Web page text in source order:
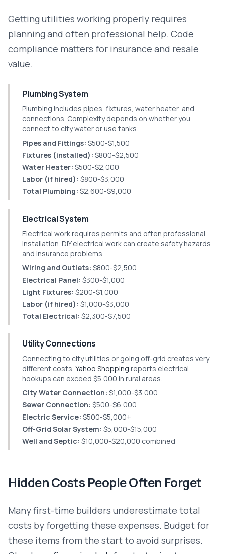
Getting utilities working properly requires
planning and often professional help. Code
compliance matters for insurance and resale
value.
Plumbing System
Plumbing includes pipes, fixtures, water heater, and
connections. Complexity depends on whether you
connect to city water or use tanks.
Pipes and Fittings: $500-$1,500
Fixtures (installed): $800-$2,500
Water Heater: $500-$2,000
Labor (if hired): $800-$3,000
Total Plumbing: $2,600-$9,000
Electrical System
Electrical work requires permits and often professional
installation. DIY electrical work can create safety hazards
and insurance problems.
Wiring and Outlets: $800-$2,500
Electrical Panel: $300-$1,000
Light Fixtures: $200-$1,000
Labor (if hired): $1,000-$3,000
Total Electrical: $2,300-$7,500
Utility Connections
Connecting to city utilities or going off-grid creates very
different costs. Yahoo Shopping reports electrical
hookups can exceed $5,000 in rural areas.
City Water Connection: $1,000-$3,000
Sewer Connection: $500-$6,000
Electric Service: $500-$5,000+
Off-Grid Solar System: $5,000-$15,000
Well and Septic: $10,000-$20,000 combined
Hidden Costs People Often Forget
Many first-time builders underestimate total
costs by forgetting these expenses. Budget for
these items from the start to avoid surprises.